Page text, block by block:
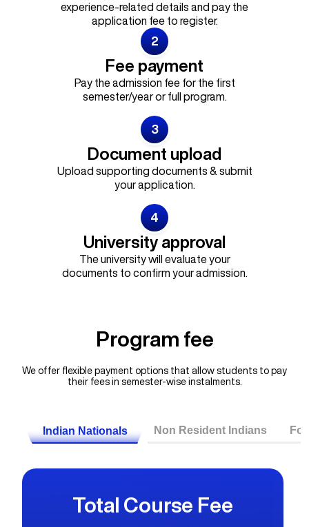
experience-related details and pay the
application fee to register.
2
Fee payment
Pay the admission fee for the first
semester/year or full program.
3
Document upload
Upload supporting documents & submit
your application.
4
University approval
The university will evaluate your
documents to confirm your admission.
Program fee
We offer flexible payment options that allow students to pay
their fees in semester-wise instalments.
Indian Nationals Non Resident Indians
Total Course Fee